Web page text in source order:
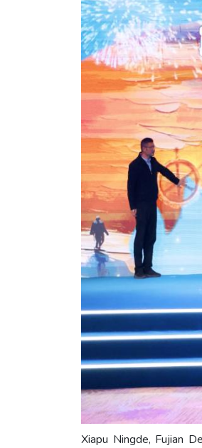
Xiapu Ningde, Fujian